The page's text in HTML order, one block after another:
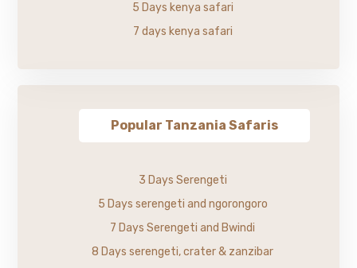
5 Days kenya safari
7 days kenya safari
Popular Tanzania Safaris
3 Days Serengeti
5 Days serengeti and ngorongoro
7 Days Serengeti and Bwindi
8 Days serengeti, crater & zanzibar